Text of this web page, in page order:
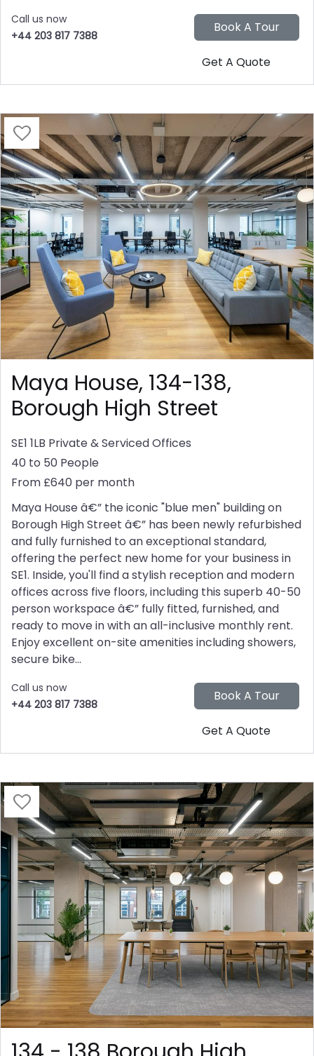
Call us now
+44 203 817 7388
Maya House, 134-138,
Borough High Street
SE1 1LB Private & Serviced Offices
40 to 50 People
From £640 per month
Maya House â€” the iconic "blue men" building on
Borough High Street â€” has been newly refurbished
and fully furnished to an exceptional standard,
offering the perfect new home for your business in
SE1. Inside, you'll find a stylish reception and modern
offices across five floors, including this superb 40-50
person workspace â€” fully fitted, furnished, and
ready to move in with an all-inclusive monthly rent.
Enjoy excellent on-site amenities including showers,
secure bike...
Call us now
+44 203 817 7388